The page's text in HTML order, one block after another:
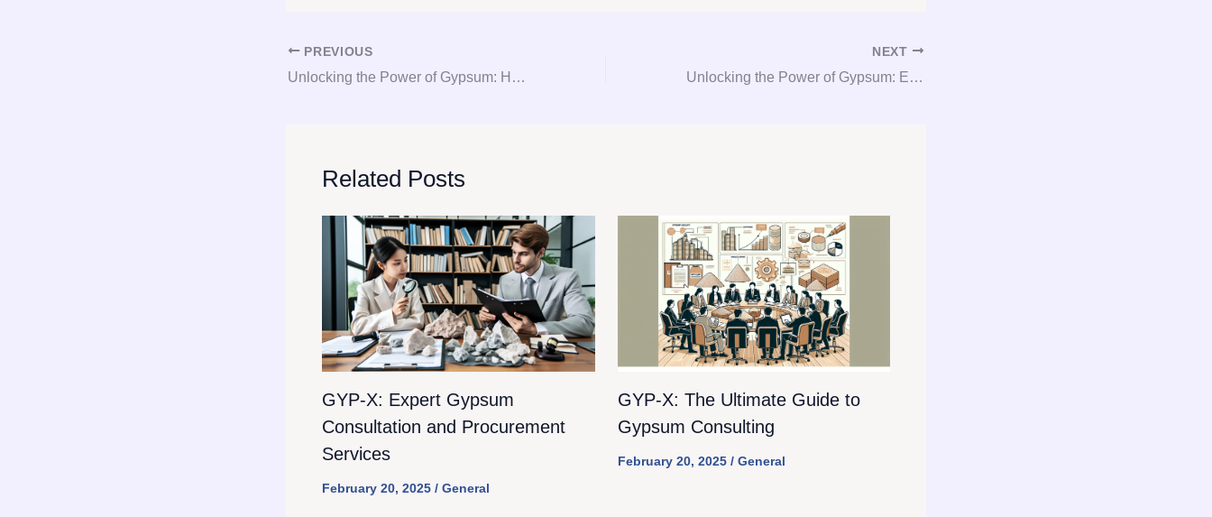
PREVIOUS
Unlocking the Power of Gypsum: How Consultation and Procurement Can Transform Your Project
NEXT
Unlocking the Power of Gypsum: Expert Consultation and Procurement Services!
Related Posts
GYP-X: Expert Gypsum
Consultation and Procurement
Services
February 20, 2025 / General
GYP-X: The Ultimate Guide to
Gypsum Consulting
February 20, 2025 / General